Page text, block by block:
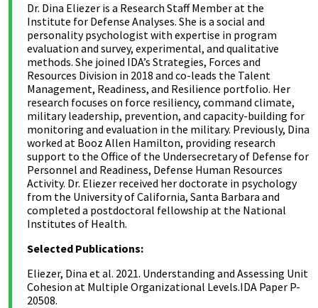
Dr. Dina Eliezer is a Research Staff Member at the
Institute for Defense Analyses. She is a social and
personality psychologist with expertise in program
evaluation and survey, experimental, and qualitative
methods. She joined IDA’s Strategies, Forces and
Resources Division in 2018 and co-leads the Talent
Management, Readiness, and Resilience portfolio. Her
research focuses on force resiliency, command climate,
military leadership, prevention, and capacity-building for
monitoring and evaluation in the military. Previously, Dina
worked at Booz Allen Hamilton, providing research
support to the Office of the Undersecretary of Defense for
Personnel and Readiness, Defense Human Resources
Activity. Dr. Eliezer received her doctorate in psychology
from the University of California, Santa Barbara and
completed a postdoctoral fellowship at the National
Institutes of Health.
Selected Publications:
Eliezer, Dina et al. 2021. Understanding and Assessing Unit
Cohesion at Multiple Organizational Levels.IDA Paper P-
20508.